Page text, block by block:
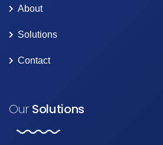
About
Solutions
Contact
Our Solutions